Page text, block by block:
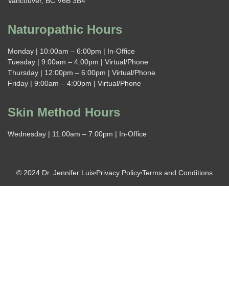
Naturopathic Hours
Monday | 10:00am – 6:00pm | In-Office
Tuesday | 9:00am – 4:00pm | Virtual/Phone
Thursday | 12:00pm – 6:00pm | Virtual/Phone
Friday | 9:00am – 4:00pm | Virtual/Phone
Skin Method Hours
Wednesday | 11:00am – 7:00pm | In-Office
© 2024 Dr. Jennifer Luis Privacy PolicyTerms and Conditions